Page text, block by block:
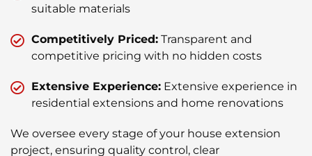
suitable materials
Competitively Priced: Transparent and
competitive pricing with no hidden costs
Extensive Experience: Extensive experience in
residential extensions and home renovations
We oversee every stage of your house extension
project, ensuring quality control, clear